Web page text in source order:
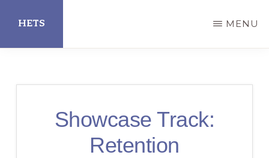
main
HETS MENU
Showcase Track:
Retention